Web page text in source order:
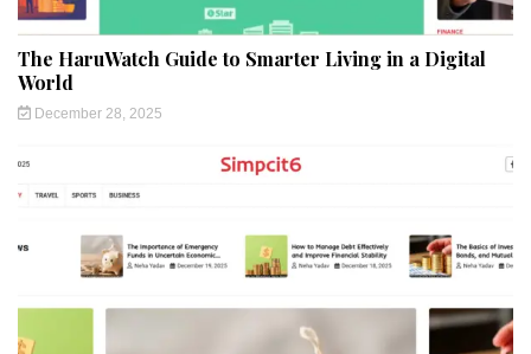
The HaruWatch Guide to Smarter Living in a Digital
World
December 28, 2025